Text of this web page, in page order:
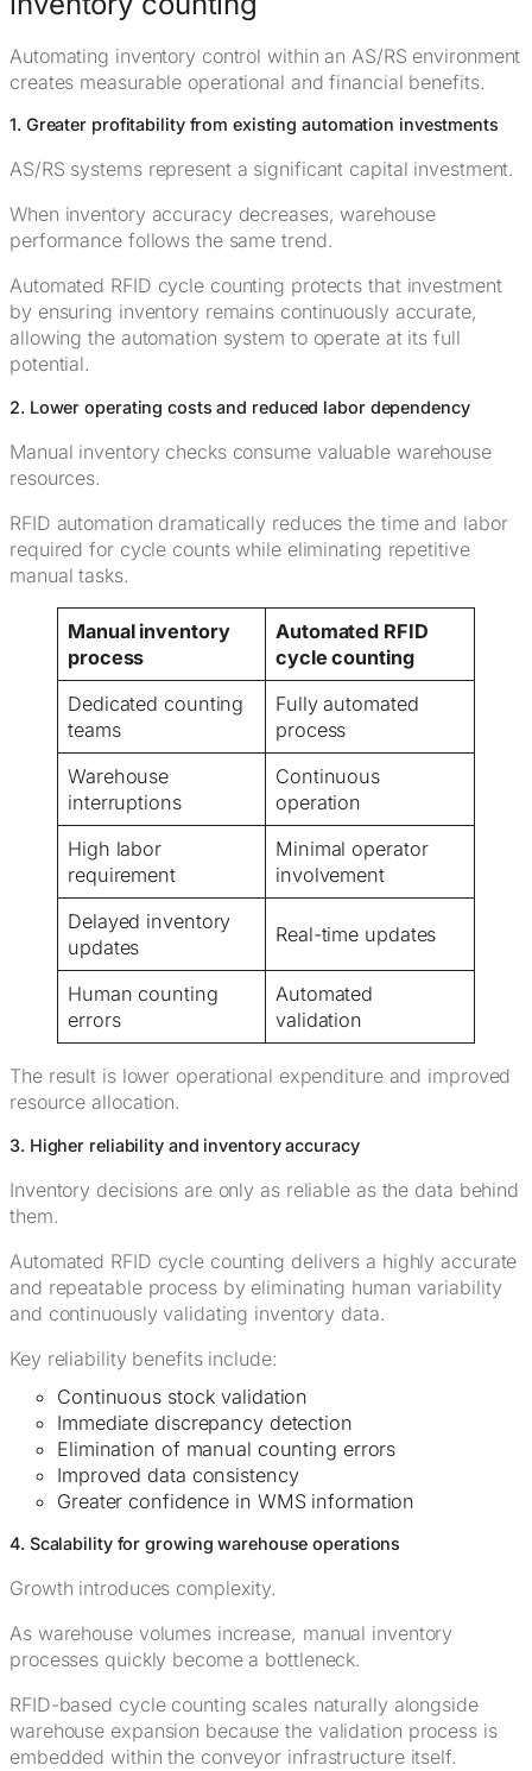
Automating inventory control within an AS/RS environment
creates measurable operational and financial benefits.
1. Greater profitability from existing automation investments
AS/RS systems represent a significant capital investment.
When inventory accuracy decreases, warehouse
performance follows the same trend.
Automated RFID cycle counting protects that investment
by ensuring inventory remains continuously accurate,
allowing the automation system to operate at its full
potential.
2. Lower operating costs and reduced labor dependency
Manual inventory checks consume valuable warehouse
resources.
RFID automation dramatically reduces the time and labor
required for cycle counts while eliminating repetitive
manual tasks.
Manual inventory
process
Automated RFID
cycle counting
Dedicated counting
teams
Fully automated
process
Warehouse
interruptions
Continuous
operation
High labor
requirement
Minimal operator
involvement
Delayed inventory
updates
Real-time updates
Human counting
errors
Automated
validation
The result is lower operational expenditure and improved
resource allocation.
3. Higher reliability and inventory accuracy
Inventory decisions are only as reliable as the data behind
them.
Automated RFID cycle counting delivers a highly accurate
and repeatable process by eliminating human variability
and continuously validating inventory data.
Key reliability benefits include:
Continuous stock validation
Immediate discrepancy detection
Elimination of manual counting errors
Improved data consistency
Greater confidence in WMS information
4. Scalability for growing warehouse operations
Growth introduces complexity.
As warehouse volumes increase, manual inventory
processes quickly become a bottleneck.
RFID-based cycle counting scales naturally alongside
warehouse expansion because the validation process is
embedded within the conveyor infrastructure itself.